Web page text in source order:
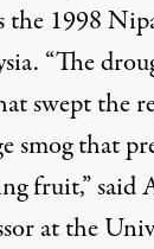
the 1998
“The
swept the
smog that
fruit,” said
at the